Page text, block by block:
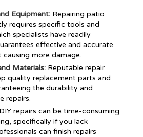
Equipment: Repairing patio
requires specific tools and
specialists have readily
effective and accurate
causing more damage.
Materials: Reputable repair
quality replacement parts and
the durability and
repairs.
DIY repairs can be time-consuming
specifically if you lack
can finish repairs